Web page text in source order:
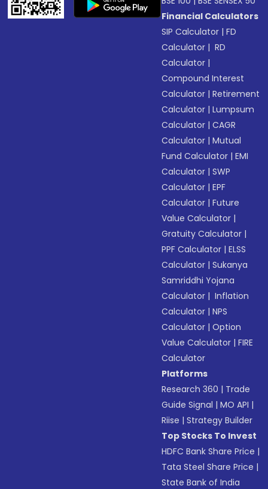
Financial Calculators
SIP Calculator |FD
Calculator | RD
Calculator |
Compound Interest
Calculator |Retirement
Calculator |Lumpsum
Calculator |CAGR
Calculator |Mutual
Fund Calculator |EMI
Calculator |SWP
Calculator |EPF
Calculator |Future
Value Calculator |
Gratuity Calculator |
PPF Calculator |ELSS
Calculator |Sukanya
Samriddhi Yojana
Calculator | Inflation
Calculator |NPS
Calculator |Option
Value Calculator |FIRE
Calculator
Platforms
Research 360 | Trade
Guide Signal |MO API |
Riise |Strategy Builder
Top Stocks To Invest
HDFC Bank Share Price |
Tata Steel Share Price |
State Bank of India